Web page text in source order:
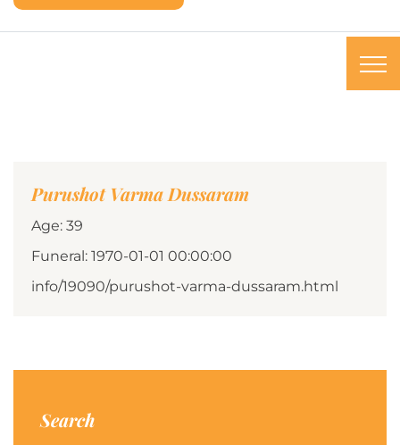
Purushot Varma Dussaram
Age: 39
Funeral: 1970-01-01 00:00:00
info/19090/purushot-varma-dussaram.html
Search